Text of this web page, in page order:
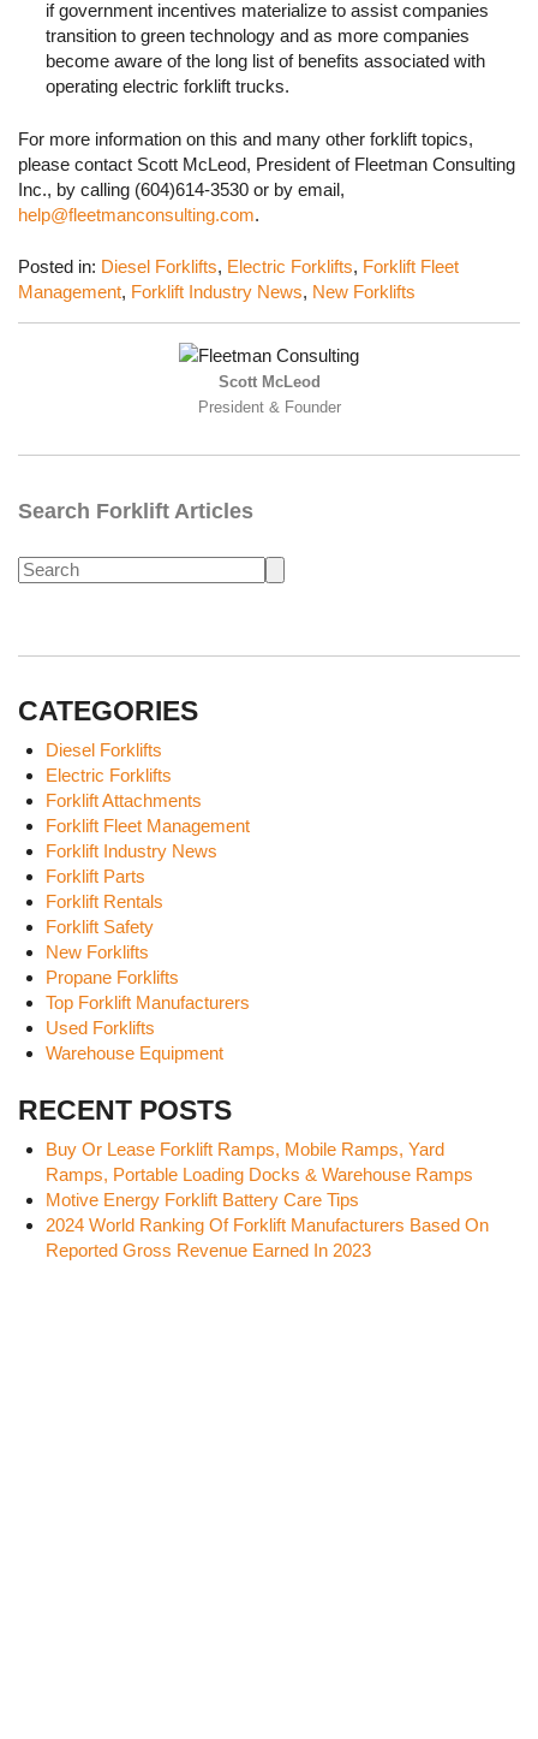
if government incentives materialize to assist companies
transition to green technology and as more companies
become aware of the long list of benefits associated with
operating electric forklift trucks.
For more information on this and many other forklift topics,
please contact Scott McLeod, President of Fleetman Consulting
Inc., by calling (604)614-3530 or by email,
help@fleetmanconsulting.com.
Posted in: Diesel Forklifts, Electric Forklifts, Forklift Fleet
Management, Forklift Industry News, New Forklifts
Scott McLeod
President & Founder
Search Forklift Articles
CATEGORIES
Diesel Forklifts
Electric Forklifts
Forklift Attachments
Forklift Fleet Management
Forklift Industry News
Forklift Parts
Forklift Rentals
Forklift Safety
New Forklifts
Propane Forklifts
Top Forklift Manufacturers
Used Forklifts
Warehouse Equipment
RECENT POSTS
Buy Or Lease Forklift Ramps, Mobile Ramps, Yard
Ramps, Portable Loading Docks & Warehouse Ramps
Motive Energy Forklift Battery Care Tips
2024 World Ranking Of Forklift Manufacturers Based On
Reported Gross Revenue Earned In 2023